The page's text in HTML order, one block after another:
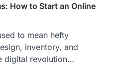
How to Start an Online
to mean hefty
inventory, and
digital revolution…